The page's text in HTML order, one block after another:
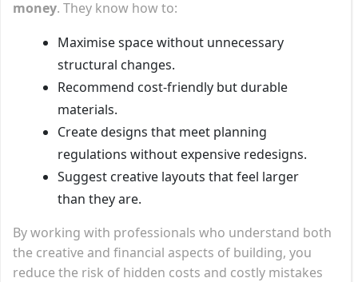
money. They know how to:
Maximise space without unnecessary
structural changes.
Recommend cost-friendly but durable
materials.
Create designs that meet planning
regulations without expensive redesigns.
Suggest creative layouts that feel larger
than they are.
By working with professionals who understand both
the creative and financial aspects of building, you
reduce the risk of hidden costs and costly mistakes